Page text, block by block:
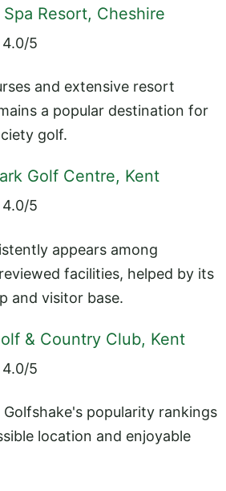
Resort, Cheshire
4.0/5
and extensive resort
a popular destination for
golf.
Golf Centre, Kent
4.0/5
appears among
facilities, helped by its
and visitor base.
& Country Club, Kent
4.0/5
popularity rankings
location and enjoyable